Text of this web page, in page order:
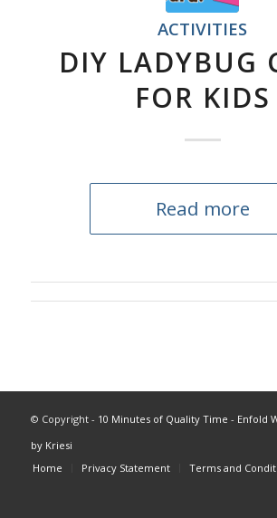
ACTIVITIES
DIY LADYBUG
FOR KIDS
Read more
© Copyright - 10 Minutes of Quality Time - Enfold
by Kriesi
Home
Privacy Statement Terms and